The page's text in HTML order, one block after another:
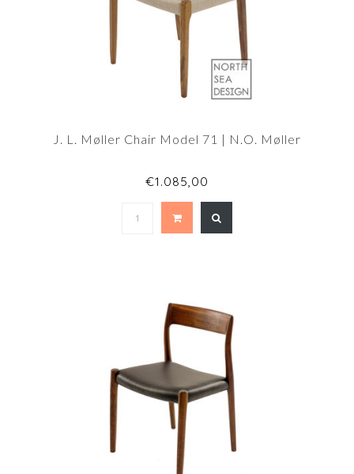
J. L. Møller Chair Model 71 | N.O. Møller
€1.085,00